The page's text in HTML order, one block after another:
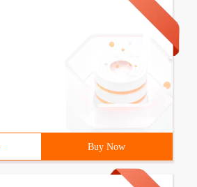
Buy Now